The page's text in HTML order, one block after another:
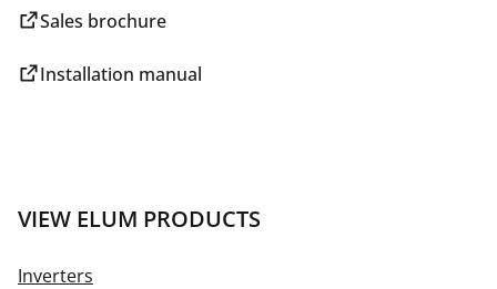
Sales brochure
Installation manual
VIEW ELUM PRODUCTS
Inverters